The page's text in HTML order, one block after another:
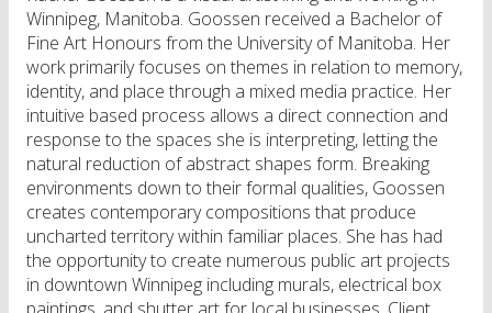
Winnipeg, Manitoba. Goossen received a Bachelor of
Fine Art Honours from the University of Manitoba. Her
work primarily focuses on themes in relation to memory,
identity, and place through a mixed media practice. Her
intuitive based process allows a direct connection and
response to the spaces she is interpreting, letting the
natural reduction of abstract shapes form. Breaking
environments down to their formal qualities, Goossen
creates contemporary compositions that produce
uncharted territory within familiar places. She has had
the opportunity to create numerous public art projects
in downtown Winnipeg including murals, electrical box
paintings, and shutter art for local businesses. Client